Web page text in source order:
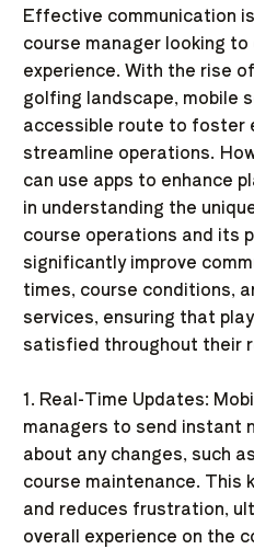
Effective communication
course manager looking to
experience. With the rise
golfing landscape, mobile
accessible route to foster
streamline operations.
can use apps to enhance
in understanding the
course operations and its
significantly improve
times, course conditions,
services, ensuring that
satisfied throughout their
1. Real-Time Updates:
managers to send instant
about any changes, such
course maintenance. This
and reduces frustration,
overall experience on the